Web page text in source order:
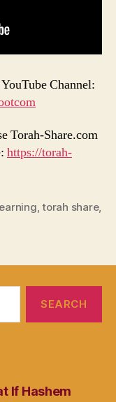
Channel:
Torah-Share.com
https://torah-
,torah share,
If Hashem